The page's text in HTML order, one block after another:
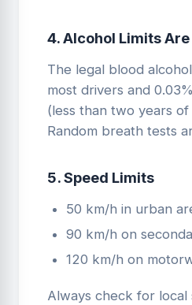
4. Alcohol Limits
The legal blood
most drivers and
(less than two years
Random breath tests
5. Speed Limits
50 km/h in urban
90 km/h on
120 km/h on
Always check for local